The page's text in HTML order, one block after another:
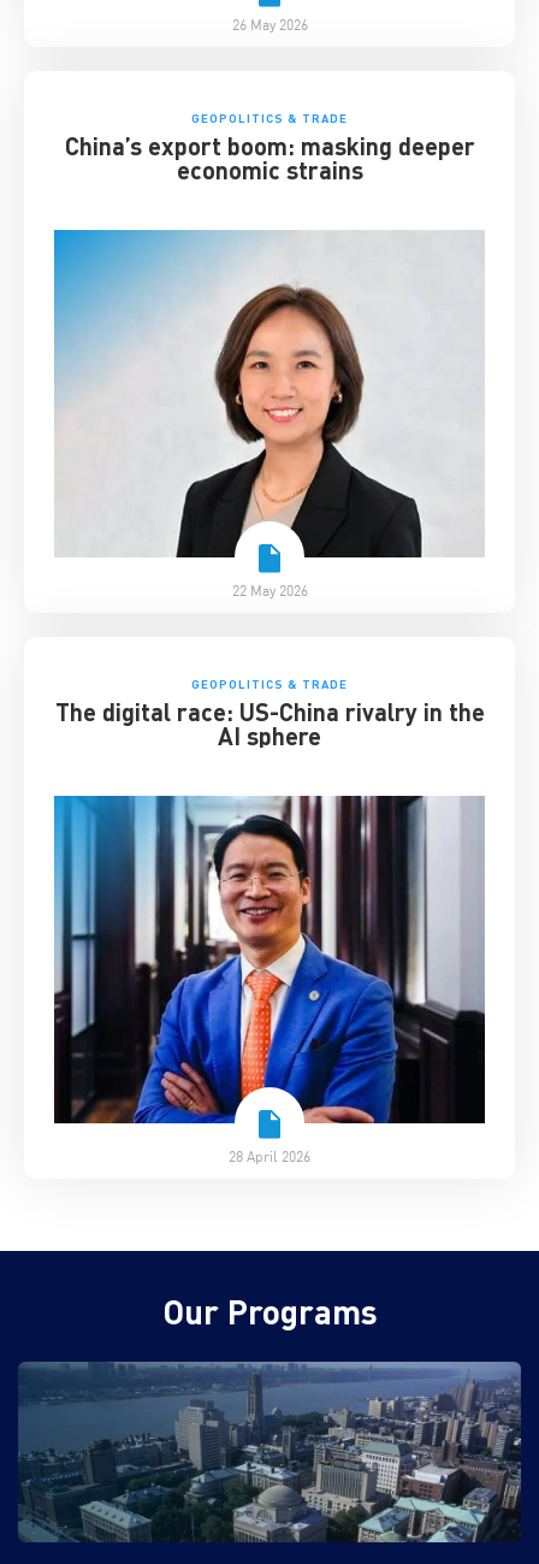
26 May 2026
GEOPOLITICS & TRADE
China’s export boom: masking deeper
economic strains
22 May 2026
GEOPOLITICS & TRADE
The digital race: US-China rivalry in the
AI sphere
28 April 2026
Our Programs